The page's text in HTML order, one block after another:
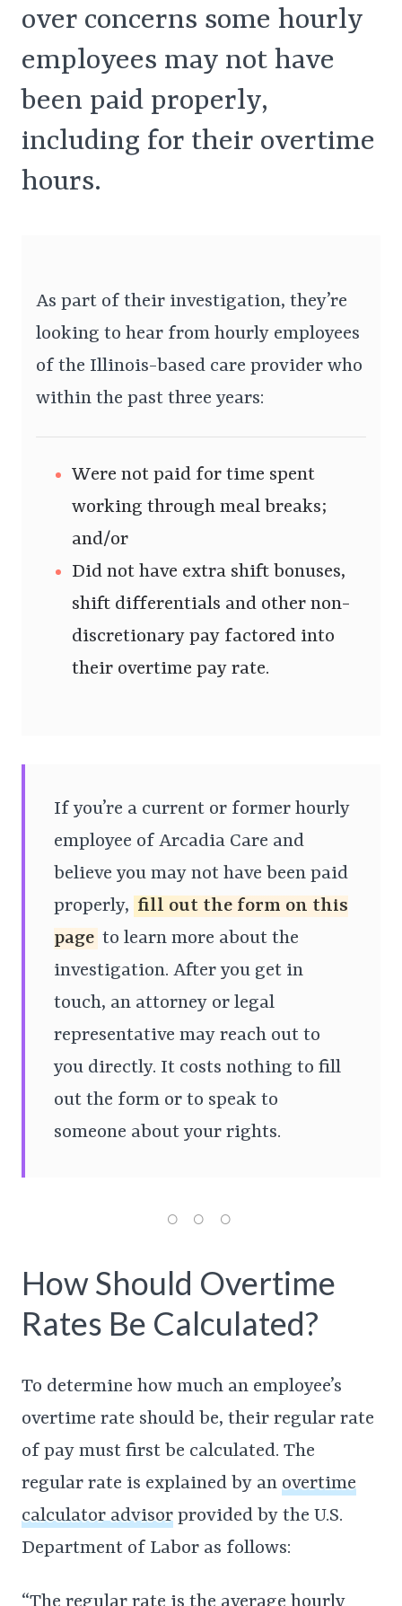
over concerns some hourly
employees may not have
been paid properly,
including for their overtime
hours.
As part of their investigation, they’re
looking to hear from hourly employees
of the Illinois-based care provider who
within the past three years:
Were not paid for time spent
working through meal breaks;
and/or
Did not have extra shift bonuses,
shift differentials and other non-
discretionary pay factored into
their overtime pay rate.
If you’re a current or former hourly
employee of Arcadia Care and
believe you may not have been paid
properly, fill out the form on this
page to learn more about the
investigation. After you get in
touch, an attorney or legal
representative may reach out to
you directly. It costs nothing to fill
out the form or to speak to
someone about your rights.
How Should Overtime
Rates Be Calculated?
To determine how much an employee’s
overtime rate should be, their regular rate
of pay must first be calculated. The
regular rate is explained by an overtime
calculator advisor provided by the U.S.
Department of Labor as follows: